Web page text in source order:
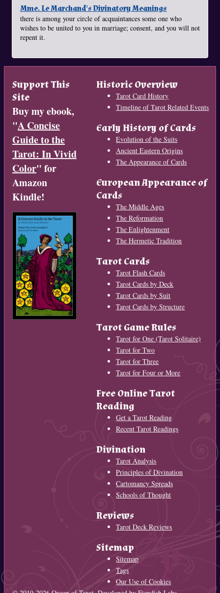
Mme. Le Marchand's Divinatory Meanings
there is among your circle of acquaintances some one who
wishes to be united to you in marriage; consent, and you will not
repent it.
Support This
Site
Buy my ebook,
"A Concise
Guide to the
Tarot: In Vivid
Color" for
Amazon
Kindle!
Historic Overview
Tarot Card History
Timeline of Tarot Related Events
Early History of Cards
Evolution of the Suits
Ancient Eastern Origins
The Appearance of Cards
European Appearance of
Cards
The Middle Ages
The Reformation
The Enlightenment
The Hermetic Tradition
Tarot Cards
Tarot Flash Cards
Tarot Cards by Deck
Tarot Cards by Suit
Tarot Cards by Structure
Tarot Game Rules
Tarot for One (Tarot Solitaire)
Tarot for Two
Tarot for Three
Tarot for Four or More
Free Online Tarot
Reading
Get a Tarot Reading
Recent Tarot Readings
Divination
Tarot Analysis
Principles of Divination
Cartomancy Spreads
Schools of Thought
Reviews
Tarot Deck Reviews
Sitemap
Sitemap
Tags
Our Use of Cookies